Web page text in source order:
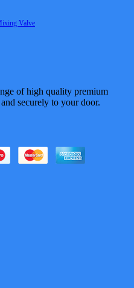
Valve
of high quality premium
securely to your door.